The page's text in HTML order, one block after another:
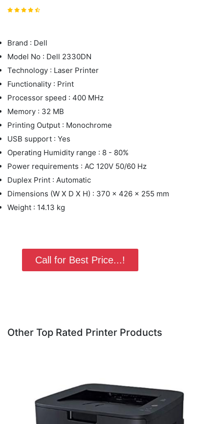
Brand : Dell
Model No : Dell 2330DN
Technology : Laser Printer
Functionality : Print
Processor speed : 400 MHz
Memory : 32 MB
Printing Output : Monochrome
USB support : Yes
Operating Humidity range : 8 - 80%
Power requirements : AC 120V 50/60 Hz
Duplex Print : Automatic
Dimensions (W X D X H) : 370 x 426 x 255 mm
Weight : 14.13 kg
Call for Best Price...!
Other Top Rated Printer Products